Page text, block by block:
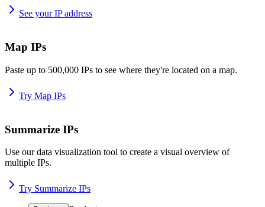
See your IP address
Map IPs
Paste up to 500,000 IPs to see where they're located on a map.
Try Map IPs
Summarize IPs
Use our data visualization tool to create a visual overview of
multiple IPs.
Try Summarize IPs